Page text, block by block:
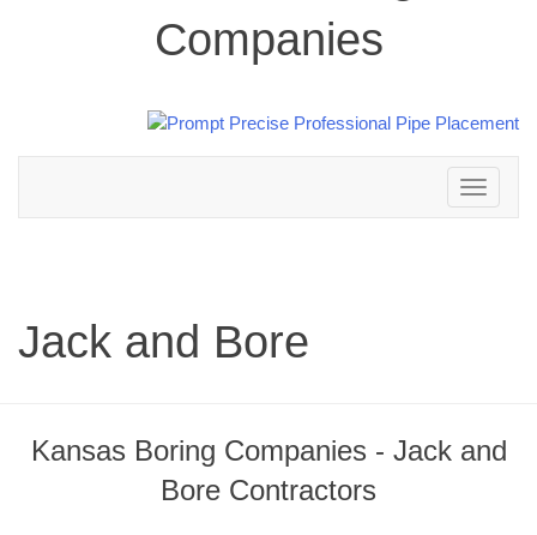
Companies
Toggle
navigation
Jack and Bore
Kansas Boring Companies - Jack and
Bore Contractors